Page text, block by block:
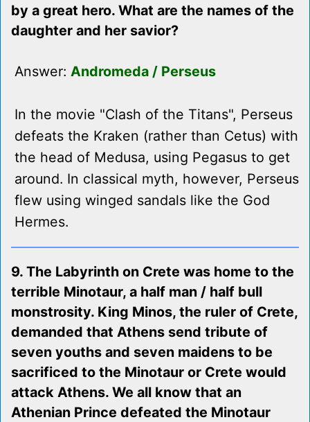
by a great hero. What are the names of the
daughter and her savior?
Answer: Andromeda / Perseus
In the movie "Clash of the Titans", Perseus
defeats the Kraken (rather than Cetus) with
the head of Medusa, using Pegasus to get
around. In classical myth, however, Perseus
flew using winged sandals like the God
Hermes.
9. The Labyrinth on Crete was home to the
terrible Minotaur, a half man / half bull
monstrosity. King Minos, the ruler of Crete,
demanded that Athens send tribute of
seven youths and seven maidens to be
sacrificed to the Minotaur or Crete would
attack Athens. We all know that an
Athenian Prince defeated the Minotaur